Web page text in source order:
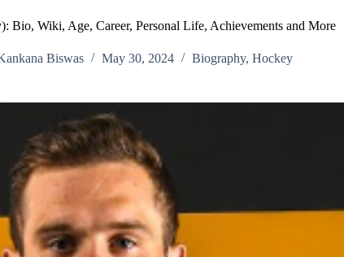
Bio, Wiki, Age, Career, Personal Life, Achievements and More
Biswas May 30, 2024 Biography,Hockey